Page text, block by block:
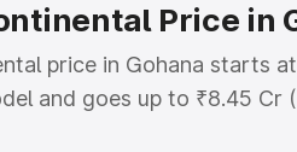
Price in
price in Gohana starts
and goes up to ₹8.45
Continental on-road